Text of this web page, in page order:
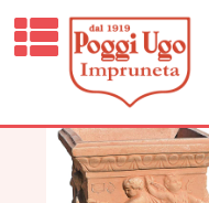
HOME/
TUBS/